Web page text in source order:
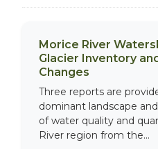
Morice River
Glacier Inventory
Changes
Three reports are
dominant landscape
of water quality and
River region from the...